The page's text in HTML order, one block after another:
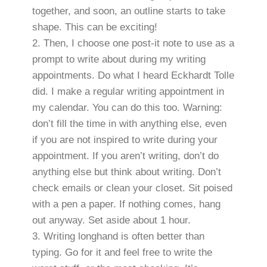
together, and soon, an outline starts to take
shape. This can be exciting!
Then, I choose one post-it note to use as a
prompt to write about during my writing
appointments. Do what I heard Eckhardt Tolle
did. I make a regular writing appointment in
my calendar. You can do this too. Warning:
don’t fill the time in with anything else, even
if you are not inspired to write during your
appointment. If you aren’t writing, don’t do
anything else but think about writing. Don’t
check emails or clean your closet. Sit poised
with a pen a paper. If nothing comes, hang
out anyway. Set aside about 1 hour.
Writing longhand is often better than
typing. Go for it and feel free to write the